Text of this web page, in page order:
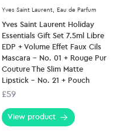
Yves Saint Laurent, Eau de Parfum
Yves Saint Laurent Holiday
Essentials Gift Set 7.5ml Libre
EDP + Volume Effet Faux Cils
Mascara – No. 01 + Rouge Pur
Couture The Slim Matte
Lipstick – No. 21 + Pouch
£59
View product